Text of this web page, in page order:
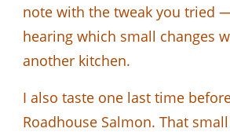
note with the tweak you tried
hearing which small changes
another kitchen.
I also taste one last time
Roadhouse Salmon. That